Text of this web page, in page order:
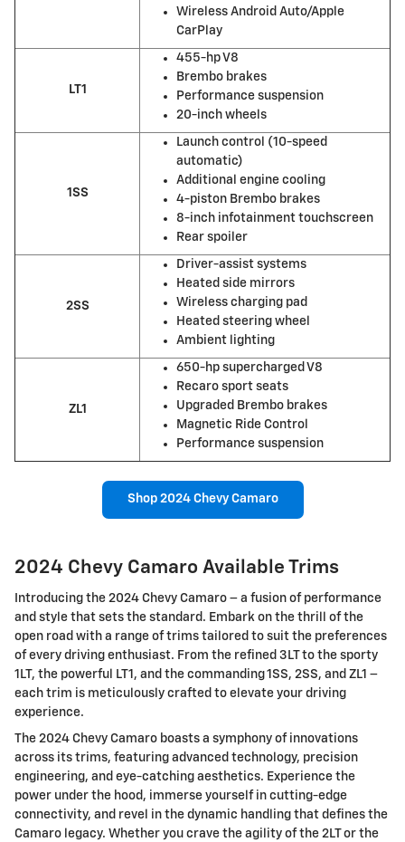
Wireless Android Auto/Apple
CarPlay
LT1
455-hp V8
Brembo brakes
Performance suspension
20-inch wheels
1SS
Launch control (10-speed
automatic)
Additional engine cooling
4-piston Brembo brakes
8-inch infotainment touchscreen
Rear spoiler
2SS
Driver-assist systems
Heated side mirrors
Wireless charging pad
Heated steering wheel
Ambient lighting
ZL1
650-hp supercharged V8
Recaro sport seats
Upgraded Brembo brakes
Magnetic Ride Control
Performance suspension
Shop 2024 Chevy Camaro
2024 Chevy Camaro Available Trims
Introducing the 2024 Chevy Camaro – a fusion of performance
and style that sets the standard. Embark on the thrill of the
open road with a range of trims tailored to suit the preferences
of every driving enthusiast. From the refined 3LT to the sporty
1LT, the powerful LT1, and the commanding 1SS, 2SS, and ZL1 –
each trim is meticulously crafted to elevate your driving
experience.
The 2024 Chevy Camaro boasts a symphony of innovations
across its trims, featuring advanced technology, precision
engineering, and eye-catching aesthetics. Experience the
power under the hood, immerse yourself in cutting-edge
connectivity, and revel in the dynamic handling that defines the
Camaro legacy. Whether you crave the agility of the 2LT or the